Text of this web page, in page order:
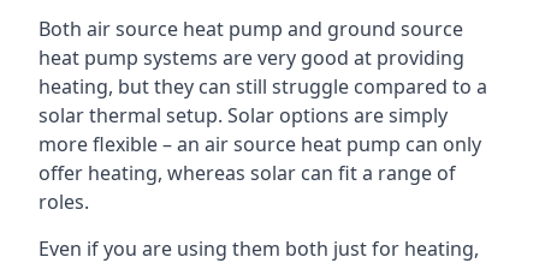
Both air source heat pump and ground source
heat pump systems are very good at providing
heating, but they can still struggle compared to a
solar thermal setup. Solar options are simply
more flexible – an air source heat pump can only
offer heating, whereas solar can fit a range of
roles.
Even if you are using them both just for heating,